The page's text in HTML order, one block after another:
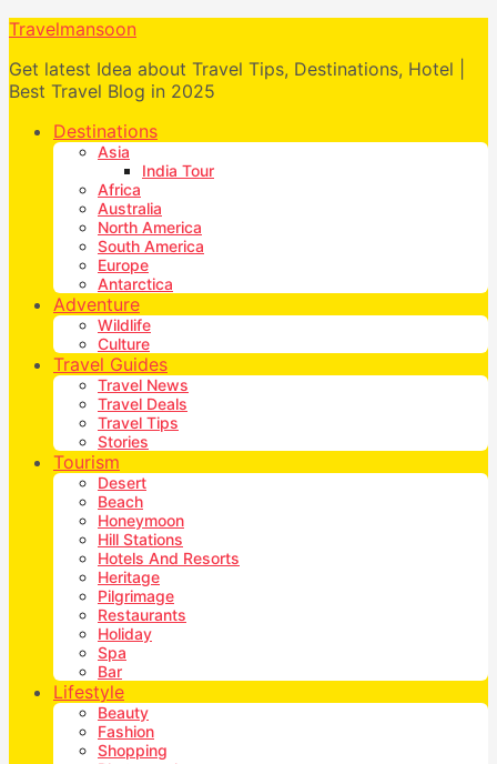
Travelmansoon
Get latest Idea about Travel Tips, Destinations, Hotel |
Best Travel Blog in 2025
Destinations
Asia
India Tour
Africa
Australia
North America
South America
Europe
Antarctica
Adventure
Wildlife
Culture
Travel Guides
Travel News
Travel Deals
Travel Tips
Stories
Tourism
Desert
Beach
Honeymoon
Hill Stations
Hotels And Resorts
Heritage
Pilgrimage
Restaurants
Holiday
Spa
Bar
Lifestyle
Beauty
Fashion
Shopping